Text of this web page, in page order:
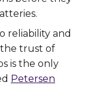
reliability and
trust of
is the only
Petersen